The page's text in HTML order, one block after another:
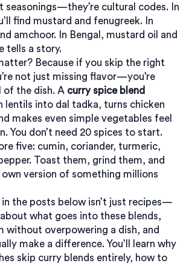
seasonings—they’re cultural codes. In
find mustard and fenugreek. In
amchoor. In Bengal, mustard oil and
tells a story.
Because if you skip the right
not just missing flavor—you’re
of the dish. A curry spice blend
lentils into dal tadka, turns chicken
makes even simple vegetables feel
You don’t need 20 spices to start.
five: cumin, coriander, turmeric,
Toast them, grind them, and
own version of something millions
in the posts below isn’t just recipes—
what goes into these blends,
without overpowering a dish, and
make a difference. You’ll learn why
skip curry blends entirely, how to